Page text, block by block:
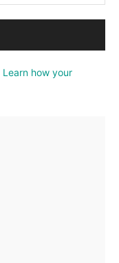
Learn how your